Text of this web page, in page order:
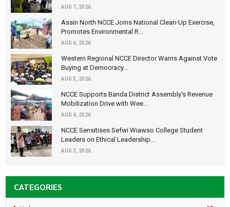
AUG 7, 2026
Assin North NCCE Joins National Clean-Up Exercise,
Promotes Environmental R...
AUG 6, 2026
Western Regional NCCE Director Warns Against Vote
Buying at Democracy...
AUG 5, 2026
NCCE Supports Banda District Assembly's Revenue
Mobilization Drive with Wee...
AUG 4, 2026
NCCE Sensitises Sefwi Wiawso College Student
Leaders on Ethical Leadership...
AUG 3, 2026
CATEGORIES